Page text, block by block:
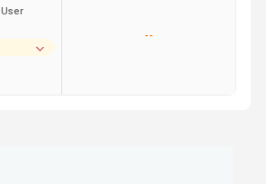
User
--